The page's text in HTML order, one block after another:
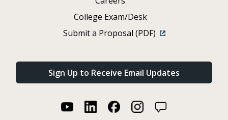
College Exam/Desk
Submit a Proposal (PDF)
Sign Up to Receive Email Updates